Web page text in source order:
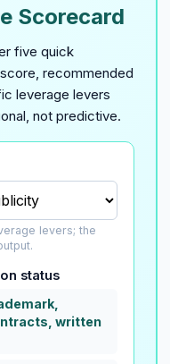
Scorecard
five quick
recommended
leverage levers
not predictive.
levers; the
status
written